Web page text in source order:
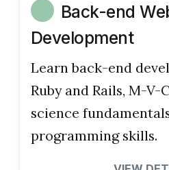
Back-end
Development
Learn back-end
Ruby and Rails, M-V-
science
programming skills.